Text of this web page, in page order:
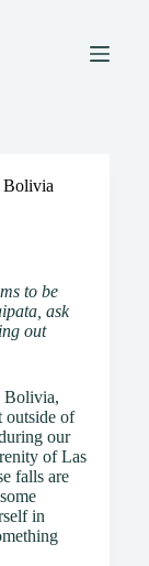
Bolivia
to be
ask
out
Bolivia,
outside of
our
of Las
falls are
in